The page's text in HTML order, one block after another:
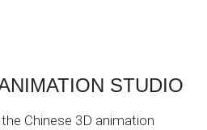
STUDIO
the Chinese 3D animation